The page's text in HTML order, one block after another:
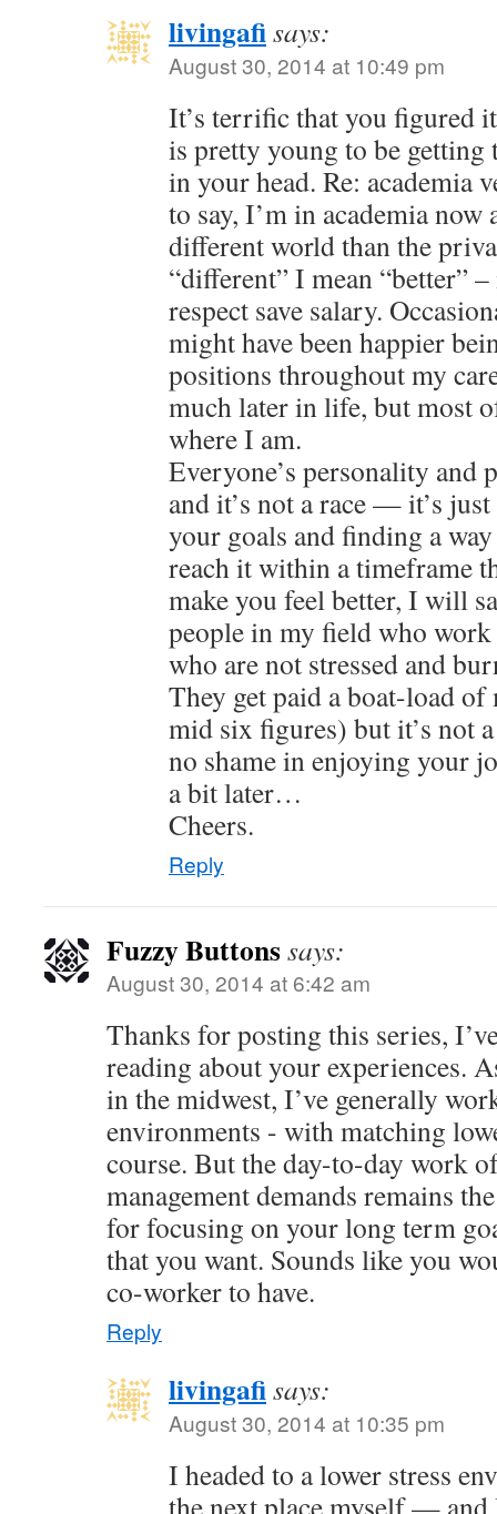
livingafisays:
August 30, 2014 at 10:49 pm
It’s terrific that you figured
is pretty young to be getting
in your head. Re: academia
to say, I’m in academia now
different world than the
“different” I mean “better”
respect save salary.
might have been happier
positions throughout my
much later in life, but most
where I am.
Everyone’s personality and
and it’s not a race — it’s
your goals and finding a
reach it within a timeframe
make you feel better, I will
people in my field who
who are not stressed and
They get paid a boat-load
mid six figures) but it’s not
no shame in enjoying your
a bit later…
Cheers.
Reply
Fuzzy Buttonssays:
August 30, 2014 at 6:42 am
Thanks for posting this series,
reading about your experiences.
in the midwest, I’ve generally
environments - with matching
course. But the day-to-day work
management demands remains
for focusing on your long term
that you want. Sounds like you
co-worker to have.
Reply
livingafisays:
August 30, 2014 at 10:35 pm
I headed to a lower stress
the next place myself — and